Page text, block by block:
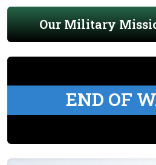
Our Military
END OF